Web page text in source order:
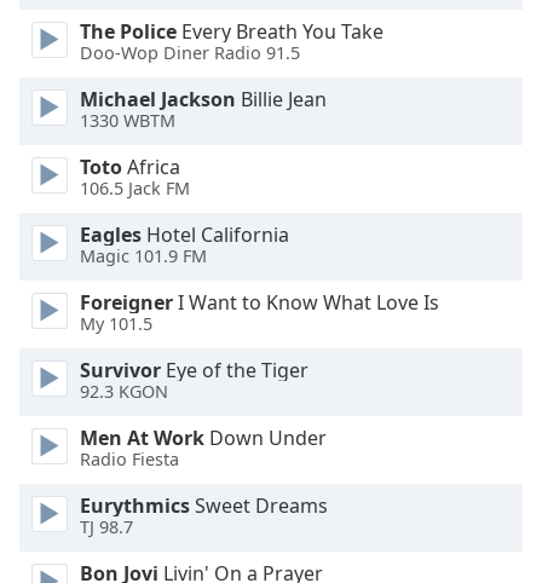
modal
window.
Beginning
dialog
window.
cancel
and
close
window.
Text
Color
Opacity
The Police Every Breath You Take
Doo-Wop Diner Radio 91.5
Michael Jackson Billie Jean
1330 WBTM
TotoAfrica
106.5 Jack FM
Eagles Hotel California
Magic 101.9 FM
ForeignerI Want to Know What Love Is
My 101.5
Survivor Eye of the Tiger
92.3 KGON
Men At Work Down Under
Radio Fiesta
EurythmicsSweet Dreams
TJ 98.7
Bon Jovi Livin' On a Prayer